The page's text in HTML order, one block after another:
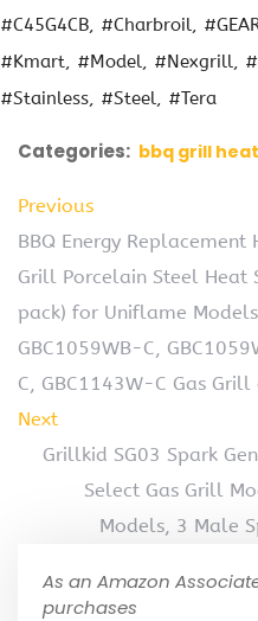
#C45G4CB
#Charbroil
#Kmart
#Model #Nexgrill
#Stainless
#Steel #Tera
Categories: bbq grill
Previous
BBQ Energy Replacement
Grill Porcelain Steel Heat
pack) for Uniflame
GBC1059WB-C,
C, GBC1143W-C Gas Grill
Next
Grillkid SG03 Spark
Select Gas Grill
Models, 3 Male
As an Amazon
purchases